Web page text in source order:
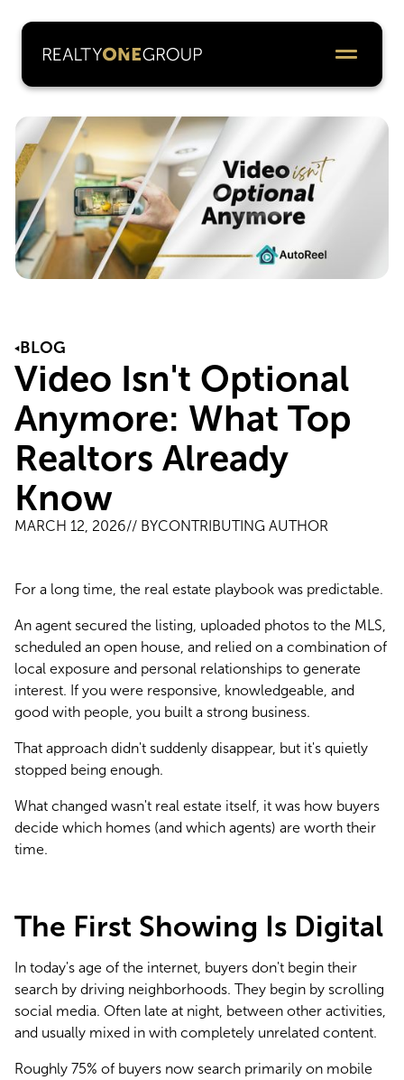
BLOG
Video Isn't Optional
Anymore: What Top
Realtors Already
Know
MARCH 12, 2026// BYCONTRIBUTING AUTHOR
For a long time, the real estate playbook was predictable.
An agent secured the listing, uploaded photos to the MLS,
scheduled an open house, and relied on a combination of
local exposure and personal relationships to generate
interest. If you were responsive, knowledgeable, and
good with people, you built a strong business.
That approach didn't suddenly disappear, but it's quietly
stopped being enough.
What changed wasn't real estate itself, it was how buyers
decide which homes (and which agents) are worth their
time.
The First Showing Is Digital
In today's age of the internet, buyers don't begin their
search by driving neighborhoods. They begin by scrolling
social media. Often late at night, between other activities,
and usually mixed in with completely unrelated content.
Roughly 75% of buyers now search primarily on mobile